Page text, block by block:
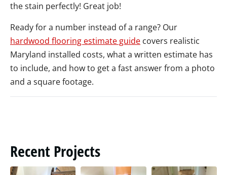
the stain perfectly! Great job!
Ready for a number instead of a range? Our
hardwood flooring estimate guide covers realistic
Maryland installed costs, what a written estimate has
to include, and how to get a fast answer from a photo
and a square footage.
Recent Projects